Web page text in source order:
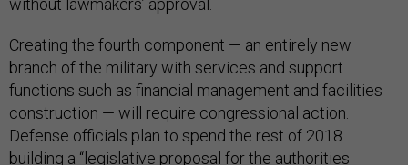
without lawmakers’ approval.
Creating the fourth component — an entirely new
branch of the military with services and support
functions such as financial management and facilities
construction — will require congressional action.
Defense officials plan to spend the rest of 2018
building a “legislative proposal for the authorities